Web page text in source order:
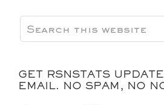
GET RSNSTATS
EMAIL. NO SPAM, NO